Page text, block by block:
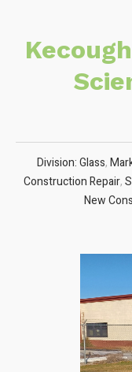
Division: Glass,
Construction Repair,
New